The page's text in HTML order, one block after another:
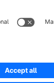
Cookie settings